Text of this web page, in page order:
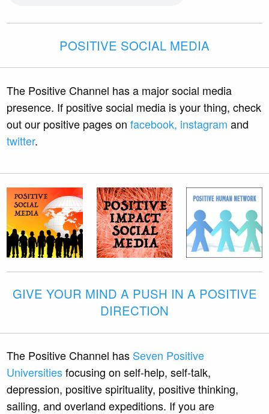
POSITIVE SOCIAL MEDIA
The Positive Channel has a major social media
presence. If positive social media is your thing, check
out our positive pages onfacebook, instagram and
twitter.
GIVE YOUR MIND A PUSH IN A POSITIVE
DIRECTION
The Positive Channel has Seven Positive
Universitiesfocusing on self-help, self-talk,
depression, positive spirituality, positive thinking,
sailing, and overland expeditions. If you are